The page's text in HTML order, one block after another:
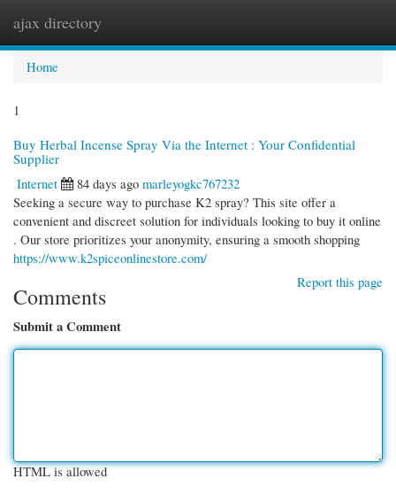
ajax directory
Home
1
Buy Herbal Incense Spray Via the Internet : Your Confidential
Supplier
Internet
84 days ago marleyogkc767232
Seeking a secure way to purchase K2 spray? This site offer a
convenient and discreet solution for individuals looking to buy it online
. Our store prioritizes your anonymity, ensuring a smooth shopping
https://www.k2spiceonlinestore.com/
Report this page
Comments
Submit a Comment
HTML is allowed